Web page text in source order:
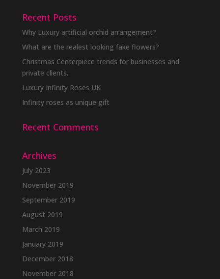
Recent Posts
Why Luxury artificial orchid arrangement?
What are the realest looking fake flowers?
Christmas Centerpiece trends for businesses and
private clients.
Luxury Infinity Roses UK
Infinity roses as unique gift
Recent Comments
Archives
July 2023
November 2019
September 2019
August 2019
March 2019
January 2019
December 2018
November 2018